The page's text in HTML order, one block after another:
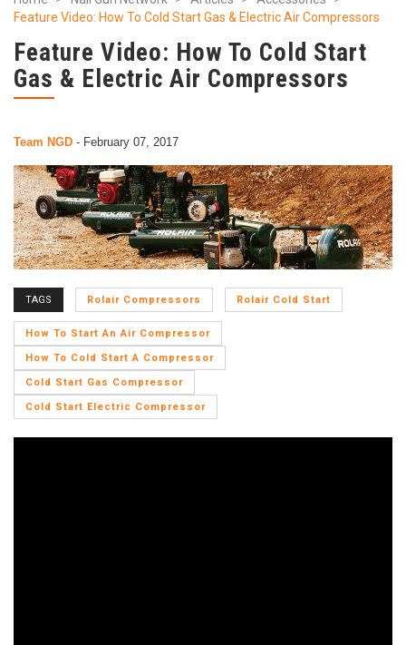
Feature Video: How To Cold Start Gas & Electric Air Compressors
Feature Video: How To Cold Start
Gas & Electric Air Compressors
Team NGD - February 07, 2017
TAGS Rolair Compressors Rolair Cold Start
How To Start An Air Compressor
How To Cold Start A Compressor
Cold Start Gas Compressor
Cold Start Electric Compressor